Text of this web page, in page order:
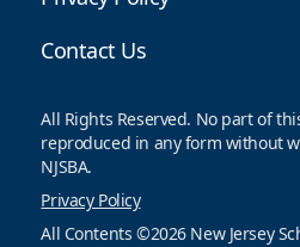
Contact Us
All Rights Reserved. No part of
reproduced in any form without
NJSBA.
Privacy Policy
All Contents ©2026 New Jersey